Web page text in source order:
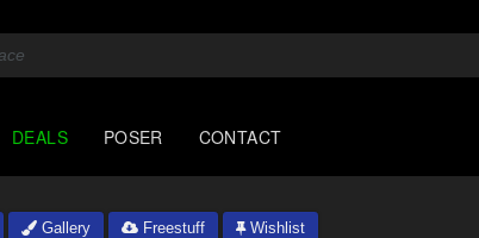
DEALS POSER CONTACT
Gallery Freestuff Wishlist